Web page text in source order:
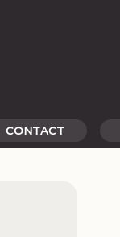
CONTACT